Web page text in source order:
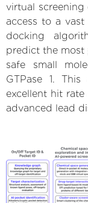
virtual screening
access to a
docking
predict the most
safe small
GTPase 1.
excellent hit
advanced lead